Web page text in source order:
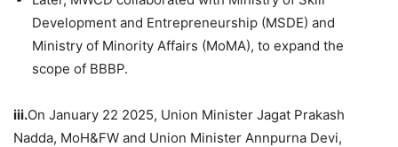
Development and Entrepreneurship (MSDE) and
Ministry of Minority Affairs (MoMA), to expand the
scope of BBBP.
iii.On January 22 2025, Union Minister Jagat Prakash
Nadda, MoH&FW and Union Minister Annpurna Devi,